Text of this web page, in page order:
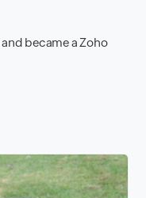
became a Zoho